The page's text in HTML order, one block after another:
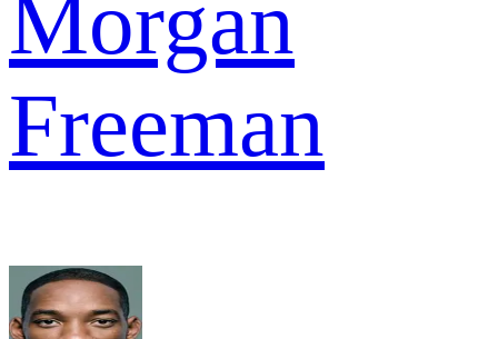
Morgan
Freeman